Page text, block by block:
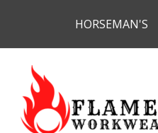
content
HORSEMAN'S